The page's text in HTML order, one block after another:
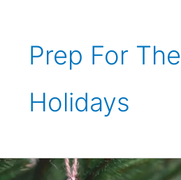
Prep For The
Holidays
How